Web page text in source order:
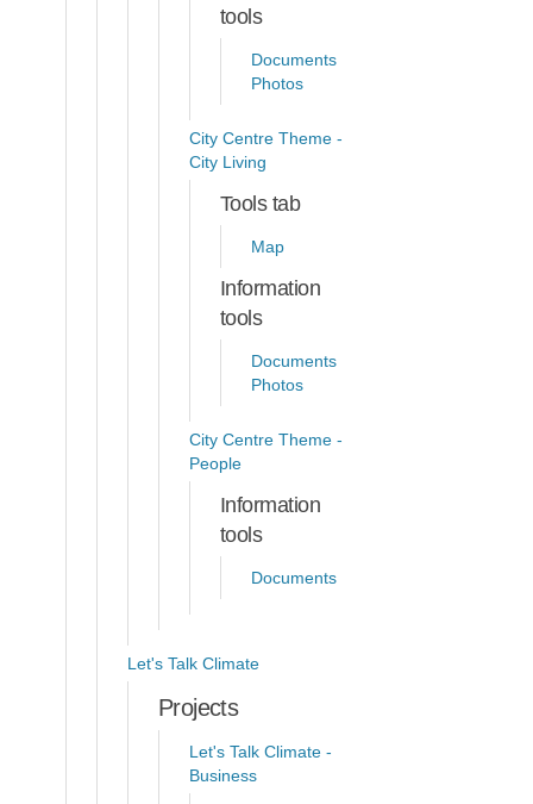
tools
Documents
Photos
City Centre Theme -
City Living
Tools tab
Map
Information
tools
Documents
Photos
City Centre Theme -
People
Information
tools
Documents
Let's Talk Climate
Projects
Let's Talk Climate -
Business